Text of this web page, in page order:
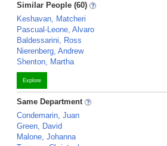
Similar People (60)
Keshavan, Matcheri
Pascual-Leone, Alvaro
Baldessarini, Ross
Nierenberg, Andrew
Shenton, Martha
Explore
Same Department
Condemarin, Juan
Green, David
Malone, Johanna